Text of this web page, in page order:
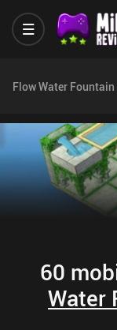
Flow Water Fountain
60
Water